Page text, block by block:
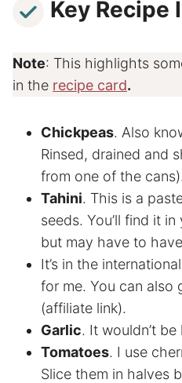
Key Recipe
Note: This highlights
in the recipe card.
Chickpeas. Also
Rinsed, drained and
from one of the cans).
Tahini. This is a
seeds. You’ll find it
but may have to
It’s in the
for me. You can also
(affiliate link).
Garlic. It wouldn’t
Tomatoes. I use
Slice them in halves